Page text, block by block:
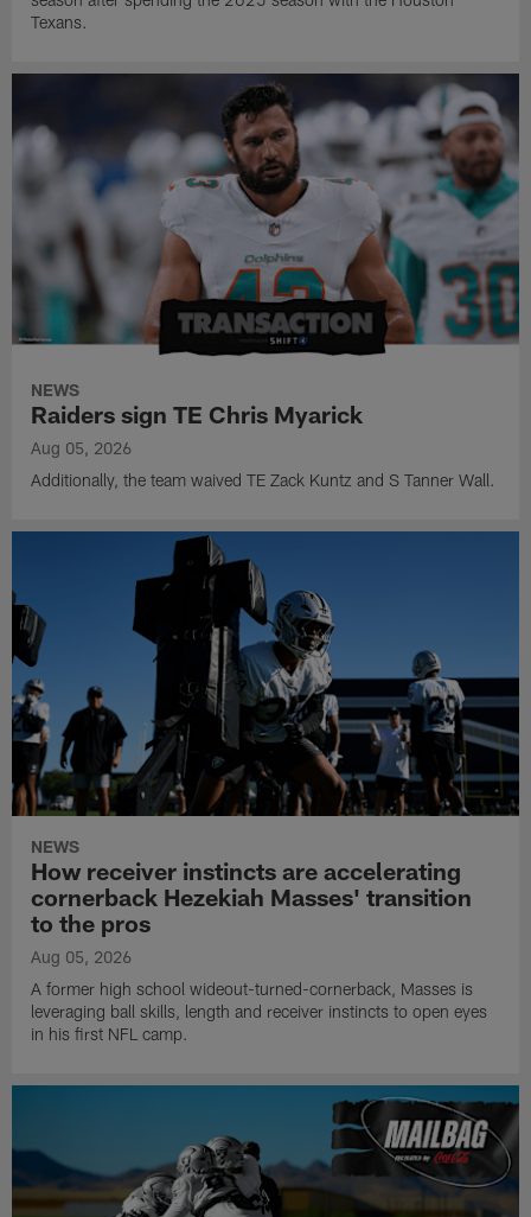
Texans.
NEWS
Raiders sign TE Chris Myarick
Aug 05, 2026
Additionally, the team waived TE Zack Kuntz and S Tanner Wall.
NEWS
How receiver instincts are accelerating
cornerback Hezekiah Masses' transition
to the pros
Aug 05, 2026
A former high school wideout-turned-cornerback, Masses is
leveraging ball skills, length and receiver instincts to open eyes
in his first NFL camp.